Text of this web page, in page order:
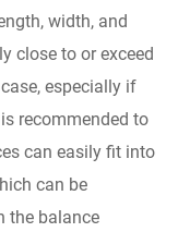
width, and
close to or exceed
especially if
recommended to
can easily fit into
can be
the balance